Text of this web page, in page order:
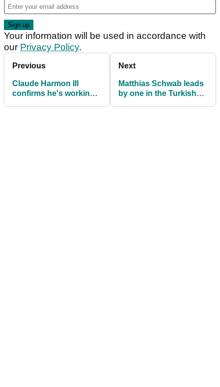
Your information will be used in accordance with
our Privacy Policy.
Previous
Claude Harmon III
confirms he's working
Next
Matthias Schwab leads
by one in the Turkish